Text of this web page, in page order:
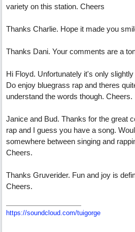
variety on this station. Cheers
Thanks Charlie. Hope it made you
Thanks Dani. Your comments are a
Hi Floyd. Unfortunately it's only
Do enjoy bluegrass rap and theres
understand the words though. Cheers.
Janice and Bud. Thanks for the great
rap and I guess you have a song.
somewhere between singing and
Cheers.
Thanks Gruverider. Fun and joy is
Cheers.
https://soundcloud.com/tuigorge